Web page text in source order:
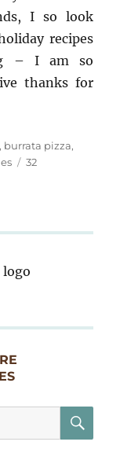
I so look
recipes
– I am so
thanks for
, burrata pizza,
32